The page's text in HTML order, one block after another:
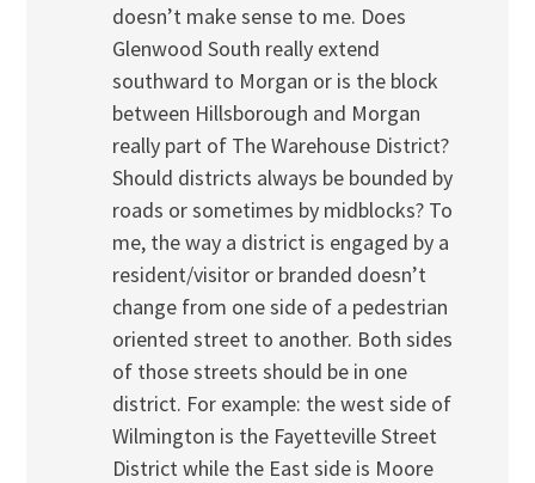
doesn’t make sense to me. Does
Glenwood South really extend
southward to Morgan or is the block
between Hillsborough and Morgan
really part of The Warehouse District?
Should districts always be bounded by
roads or sometimes by midblocks? To
me, the way a district is engaged by a
resident/visitor or branded doesn’t
change from one side of a pedestrian
oriented street to another. Both sides
of those streets should be in one
district. For example: the west side of
Wilmington is the Fayetteville Street
District while the East side is Moore